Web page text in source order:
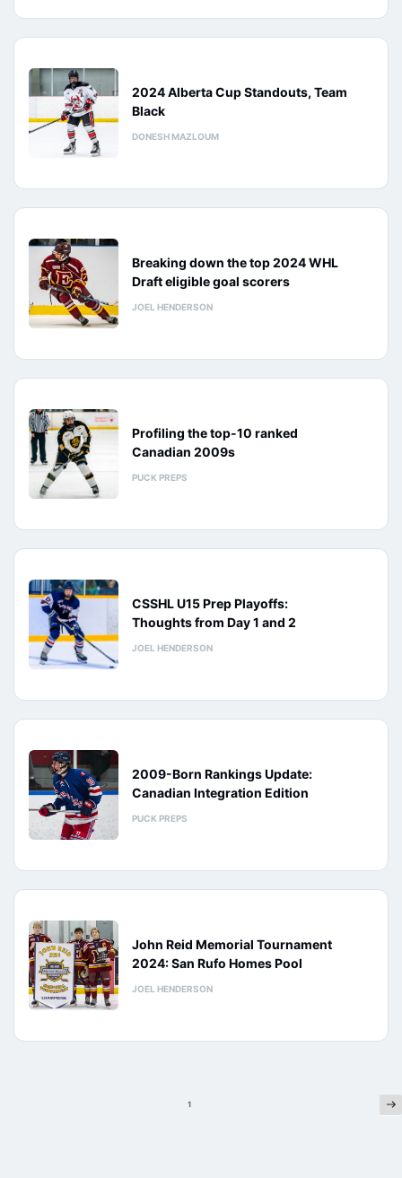
2024 Alberta Cup Standouts, Team
Black
DONESH MAZLOUM
Breaking down the top 2024 WHL
Draft eligible goal scorers
JOEL HENDERSON
Profiling the top-10 ranked
Canadian 2009s
PUCK PREPS
CSSHL U15 Prep Playoffs:
Thoughts from Day 1 and 2
JOEL HENDERSON
2009-Born Rankings Update:
Canadian Integration Edition
PUCK PREPS
John Reid Memorial Tournament
2024: San Rufo Homes Pool
JOEL HENDERSON
1